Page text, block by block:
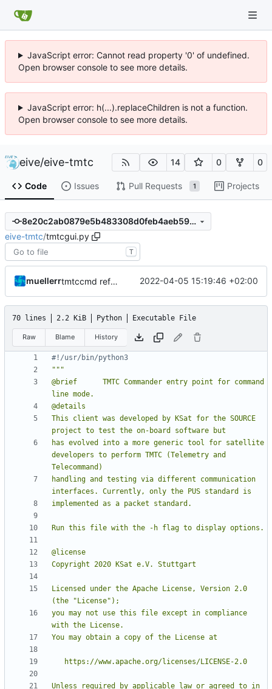
JavaScript error: Cannot read property '0' of undefined.
Open browser console to see more details.
JavaScript error: h(...).replaceChildren is not a function.
Open browser console to see more details.
eive/eive-tmtc 14 0 0
Code Issues Pull Requests 1 Projects
8e20c2ab0879e5b483308d0feb4aeb5951ce00c9
eive-tmtc/tmtcgui.py
T
muellerr tmtccmd refactoring 2022-04-05 15:19:46 +02:00
70 lines 2.2 KiB Python Executable File
Raw Blame History
#!/usr/bin/python3
@brief      TMTC Commander entry point for command
This client was developed by KSat for the SOURCE
has evolved into a more generic tool for satellite
developers to perform TMTC (Telemetry and
handling and testing via different communication
Licensed under the Apache License, Version 2.0
you may not use this file except in compliance
Unless required by applicable law or agreed to in